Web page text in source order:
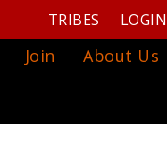
TRIBES LOGIN
Join
About Us